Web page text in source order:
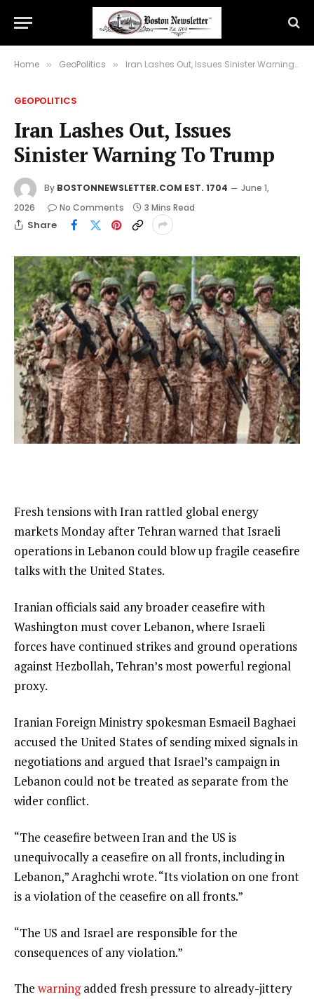
Home » GeoPolitics » Iran Lashes Out, Issues Sinister Warning To Trump
GEOPOLITICS
Iran Lashes Out, Issues
Sinister Warning To Trump
By BOSTONNEWSLETTER.COM EST. 1704
June 1,
2026
No Comments 3 Mins Read
Share
Fresh tensions with Iran rattled global energy
markets Monday after Tehran warned that Israeli
operations in Lebanon could blow up fragile ceasefire
talks with the United States.
Iranian officials said any broader ceasefire with
Washington must cover Lebanon, where Israeli
forces have continued strikes and ground operations
against Hezbollah, Tehran’s most powerful regional
proxy.
Iranian Foreign Ministry spokesman Esmaeil Baghaei
accused the United States of sending mixed signals in
negotiations and argued that Israel’s campaign in
Lebanon could not be treated as separate from the
wider conflict.
“The ceasefire between Iran and the US is
unequivocally a ceasefire on all fronts, including in
Lebanon,” Araghchi wrote. “Its violation on one front
is a violation of the ceasefire on all fronts.”
“The US and Israel are responsible for the
consequences of any violation.”
The warningadded fresh pressure to already-jittery